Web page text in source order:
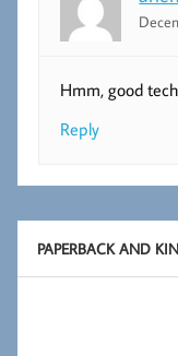
Hmm, good
Reply
PAPERBACK AND